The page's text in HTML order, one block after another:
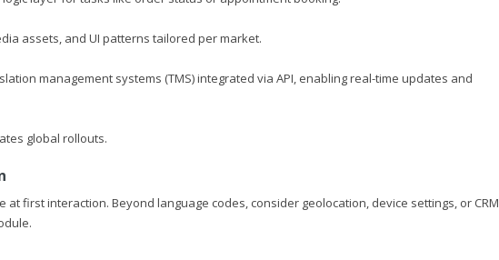
assets, and UI patterns tailored per market.
management systems (TMS) integrated via API, enabling real-time updates and
global rollouts.
first interaction. Beyond language codes, consider geolocation, device settings, or CRM